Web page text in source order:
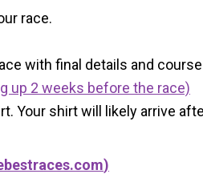
race.
with final details and
up 2 weeks before the race)
Your shirt will likely arrive
)